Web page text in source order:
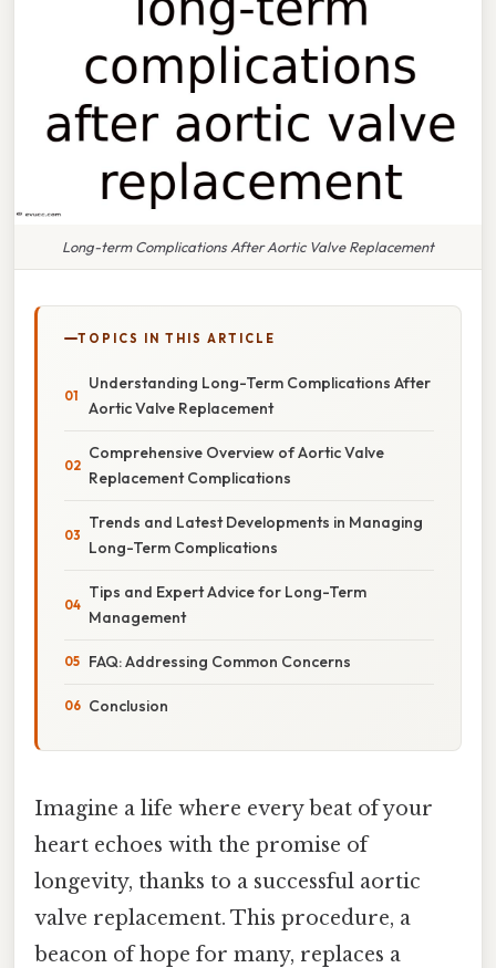
Long-term Complications After Aortic Valve Replacement
TOPICS IN THIS ARTICLE
Understanding Long-Term Complications After
Aortic Valve Replacement
Comprehensive Overview of Aortic Valve
Replacement Complications
Trends and Latest Developments in Managing
Long-Term Complications
Tips and Expert Advice for Long-Term
Management
FAQ: Addressing Common Concerns
Conclusion
Imagine a life where every beat of your
heart echoes with the promise of
longevity, thanks to a successful aortic
valve replacement. This procedure, a
beacon of hope for many, replaces a